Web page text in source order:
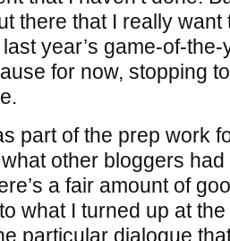
there that I really want
year’s game-of-the-
for now, stopping
part of the prep work
other bloggers
a fair amount of
what I turned up at
particular dialogue